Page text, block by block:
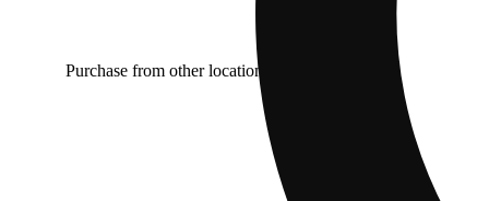
Purchase from other locations